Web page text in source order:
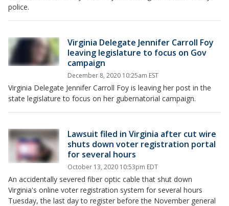
police.
Virginia Delegate Jennifer Carroll Foy
leaving legislature to focus on Gov
campaign
December 8, 2020 10:25am EST
Virginia Delegate Jennifer Carroll Foy is leaving her post in the
state legislature to focus on her gubernatorial campaign.
Lawsuit filed in Virginia after cut wire
shuts down voter registration portal
for several hours
October 13, 2020 10:53pm EDT
An accidentally severed fiber optic cable that shut down
Virginia's online voter registration system for several hours
Tuesday, the last day to register before the November general